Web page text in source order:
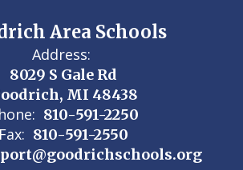
Area Schools
Address:
8029 S Gale Rd
MI 48438
810-591-2250
Fax: 810-591-2550